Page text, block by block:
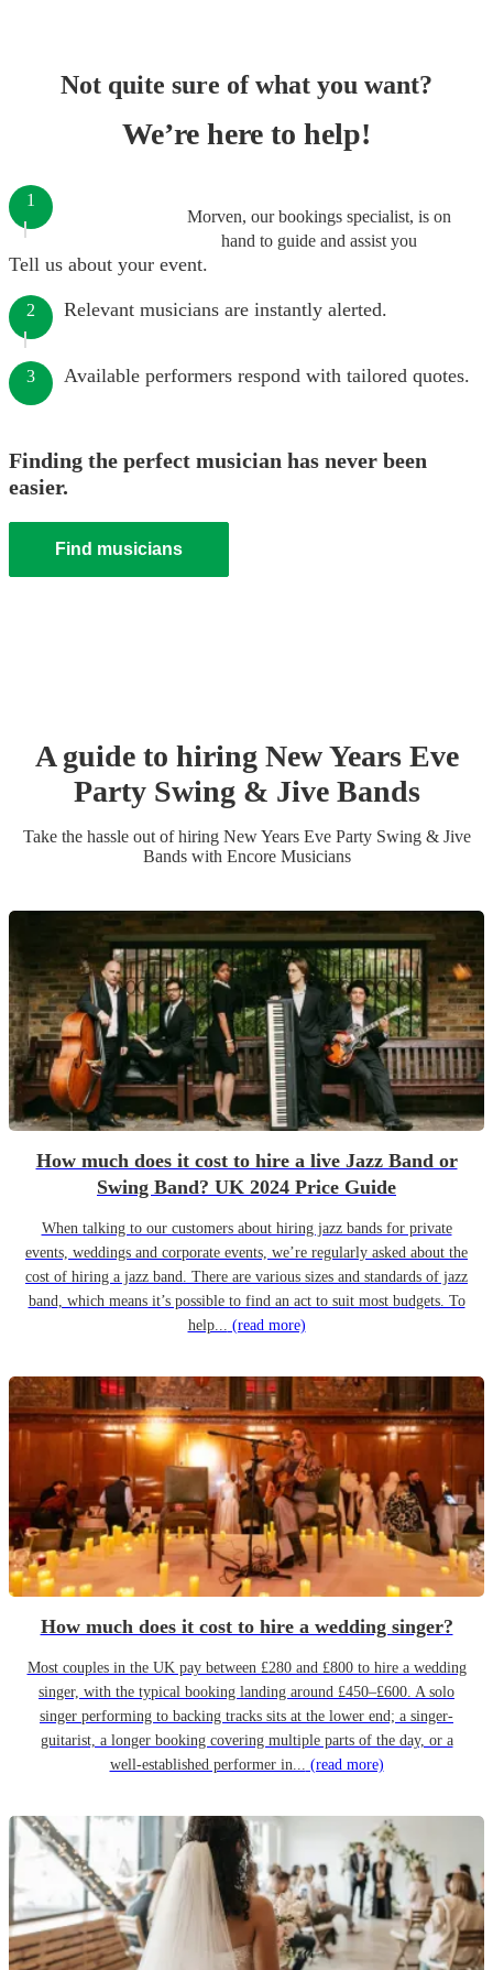
Not quite sure of what you want?
We’re here to help!
Morven, our bookings specialist, is on
hand to guide and assist you
1
Tell us about your event.
2 Relevant musicians are instantly alerted.
3 Available performers respond with tailored quotes.
Finding the perfect musician has never been
easier.
Find musicians
A guide to hiring New Years Eve
Party Swing & Jive Bands
Take the hassle out of hiring New Years Eve Party Swing & Jive
Bandswith Encore Musicians
How much does it cost to hire a live Jazz Band or
Swing Band? UK 2024 Price Guide
When talking to our customers about hiring jazz bands for private
events, weddings and corporate events, we’re regularly asked about the
cost of hiring a jazz band. There are various sizes and standards of jazz
band, which means it’s possible to find an act to suit most budgets. To
help... (read more)
How much does it cost to hire a wedding singer?
Most couples in the UK pay between £280 and £800 to hire a wedding
singer, with the typical booking landing around £450–£600. A solo
singer performing to backing tracks sits at the lower end; a singer-
guitarist, a longer booking covering multiple parts of the day, or a
well-established performer in... (read more)